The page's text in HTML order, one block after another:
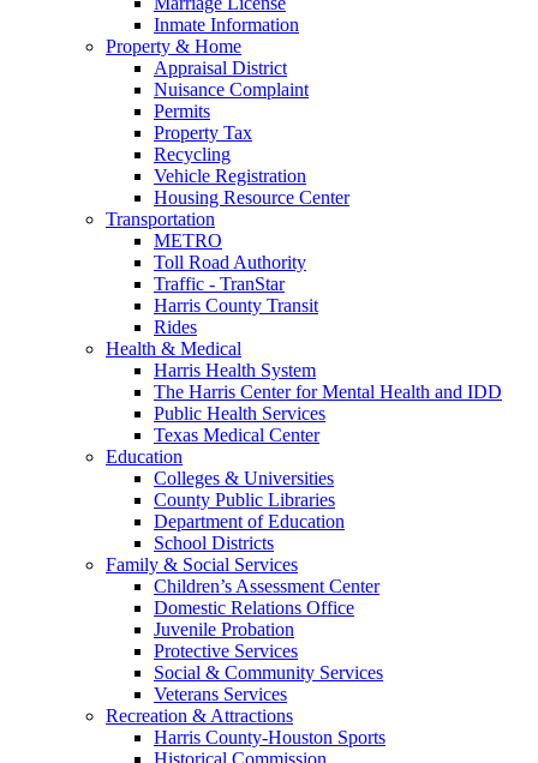
Inmate Information
Property & Home
Appraisal District
Nuisance Complaint
Permits
Property Tax
Recycling
Vehicle Registration
Housing Resource Center
Transportation
METRO
Toll Road Authority
Traffic - TranStar
Harris County Transit
Rides
Health & Medical
Harris Health System
The Harris Center for Mental Health and IDD
Public Health Services
Texas Medical Center
Education
Colleges & Universities
County Public Libraries
Department of Education
School Districts
Family & Social Services
Children’s Assessment Center
Domestic Relations Office
Juvenile Probation
Protective Services
Social & Community Services
Veterans Services
Recreation & Attractions
Harris County-Houston Sports
Historical Commission